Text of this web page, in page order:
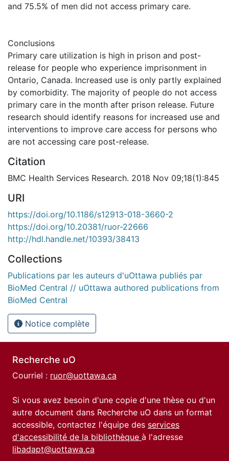
and 75.5% of men did not access primary care.
Conclusions
Primary care utilization is high in prison and post-
release for people who experience imprisonment in
Ontario, Canada. Increased use is only partly explained
by comorbidity. The majority of people do not access
primary care in the month after prison release. Future
research should identify reasons for increased use and
interventions to improve care access for persons who
are not accessing care post-release.
Citation
BMC Health Services Research. 2018 Nov 09;18(1):845
URI
https://doi.org/10.1186/s12913-018-3660-2
https://doi.org/10.20381/ruor-22666
http://hdl.handle.net/10393/38413
Collections
Publications par les auteurs d'uOttawa publiés par
BioMed Central // uOttawa authored publications from
BioMed Central
Notice complète
Recherche uO
Courriel : ruor@uottawa.ca
Si vous avez besoin d'une copie d'une thèse ou d'un
autre document dans Recherche uO dans un format
accessible, contactez l'équipe des services
d'accessibilité de la bibliothèque à l'adresse
libadapt@uottawa.ca